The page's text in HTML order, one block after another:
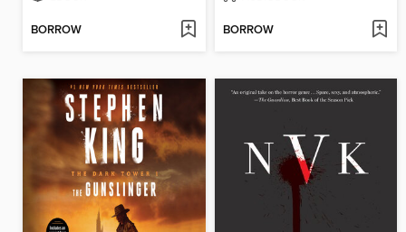
BORROW BORROW